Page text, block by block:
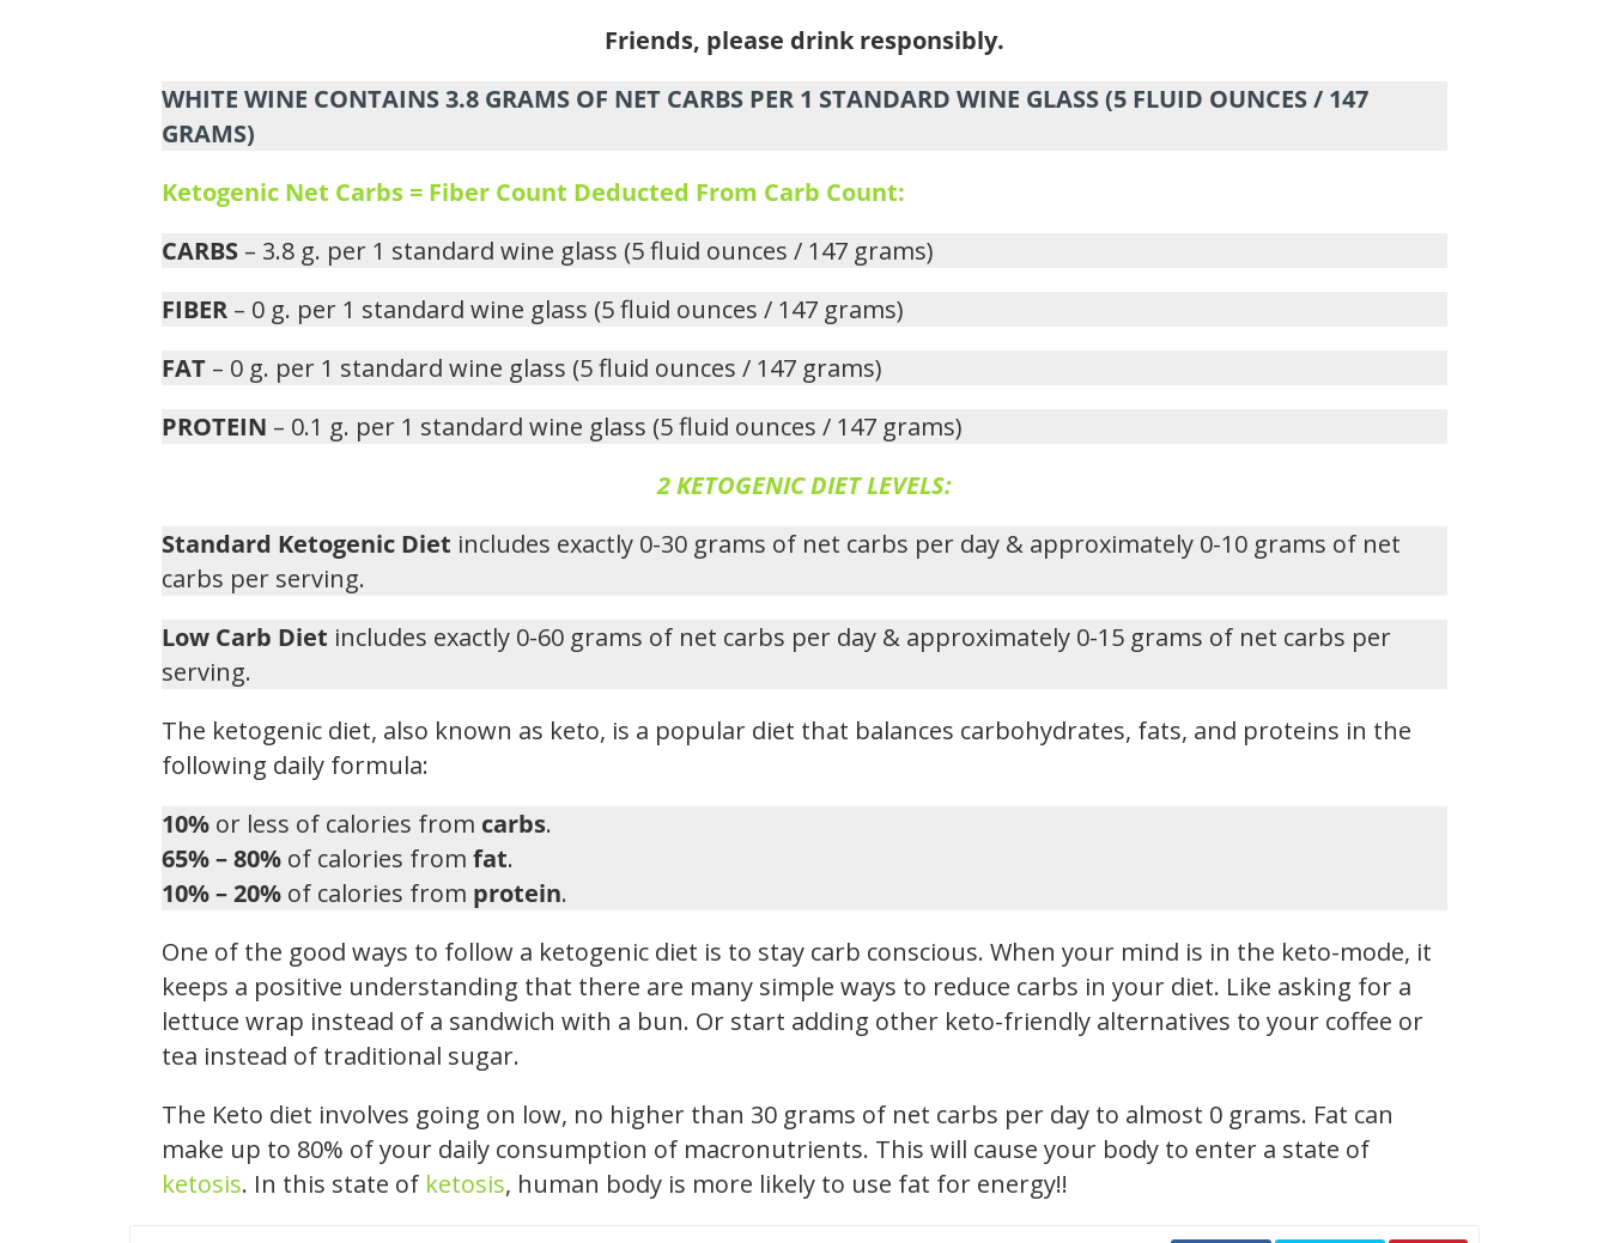
Friends, please drink responsibly.
WHITE WINE CONTAINS 3.8 GRAMS OF NET CARBS PER 1 STANDARD WINE GLASS (5 FLUID OUNCES / 147
GRAMS)
Ketogenic Net Carbs = Fiber Count Deducted From Carb Count:
CARBS – 3.8 g. per 1 standard wine glass (5 fluid ounces / 147 grams)
FIBER – 0 g. per 1 standard wine glass (5 fluid ounces / 147 grams)
FAT – 0 g. per 1 standard wine glass (5 fluid ounces / 147 grams)
PROTEIN – 0.1 g. per 1 standard wine glass (5 fluid ounces / 147 grams)
2 KETOGENIC DIET LEVELS:
Standard Ketogenic Diet includes exactly 0-30 grams of net carbs per day & approximately 0-10 grams of net
carbs per serving.
Low Carb Diet includes exactly 0-60 grams of net carbs per day & approximately 0-15 grams of net carbs per
serving.
The ketogenic diet, also known as keto, is a popular diet that balances carbohydrates, fats, and proteins in the
following daily formula:
10% or less of calories from carbs.
65% – 80% of calories from fat.
10% – 20% of calories from protein.
One of the good ways to follow a ketogenic diet is to stay carb conscious. When your mind is in the keto-mode, it
keeps a positive understanding that there are many simple ways to reduce carbs in your diet. Like asking for a
lettuce wrap instead of a sandwich with a bun. Or start adding other keto-friendly alternatives to your coffee or
tea instead of traditional sugar.
The Keto diet involves going on low, no higher than 30 grams of net carbs per day to almost 0 grams. Fat can
make up to 80% of your daily consumption of macronutrients. This will cause your body to enter a state of
ketosis. In this state of ketosis, human body is more likely to use fat for energy!!